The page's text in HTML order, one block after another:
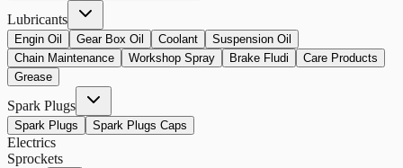
Lubricants
Engin Oil Gear Box Oil Coolant
Suspension Oil
Chain Maintenance
Workshop Spray Brake Fludi
Care Products
Grease
Spark Plugs
Spark Plugs Spark Plugs Caps
Electrics
Sprockets